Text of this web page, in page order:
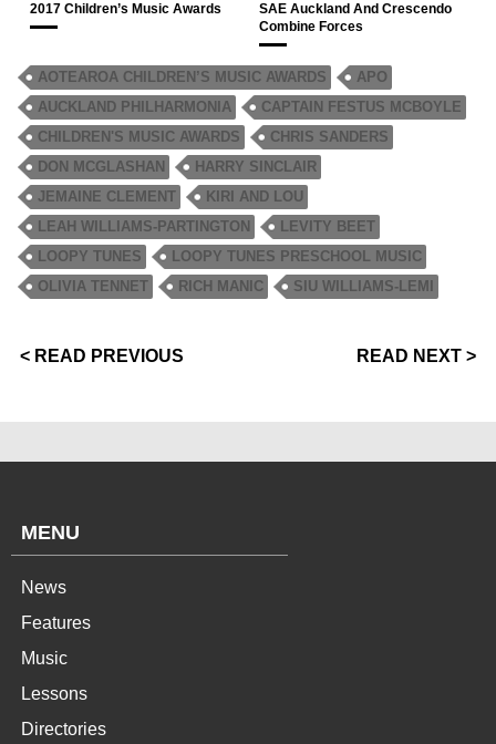
2017 Children’s Music Awards
SAE Auckland And Crescendo
Combine Forces
AOTEAROA CHILDREN’S MUSIC AWARDS
APO
AUCKLAND PHILHARMONIA
CAPTAIN FESTUS MCBOYLE
CHILDREN'S MUSIC AWARDS
CHRIS SANDERS
DON MCGLASHAN
HARRY SINCLAIR
JEMAINE CLEMENT
KIRI AND LOU
LEAH WILLIAMS-PARTINGTON
LEVITY BEET
LOOPY TUNES
LOOPY TUNES PRESCHOOL MUSIC
OLIVIA TENNET
RICH MANIC SIU WILLIAMS-LEMI
< READ PREVIOUS READ NEXT >
MENU
News
Features
Music
Lessons
Directories